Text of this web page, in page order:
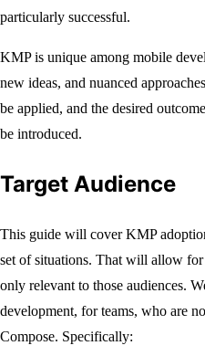
particularly successful.
KMP is unique among mobile
new ideas, and nuanced
be applied, and the desired
be introduced.
Target Audience
This guide will cover KMP
set of situations. That will allow
only relevant to those audiences.
development, for teams, who are
Compose. Specifically: